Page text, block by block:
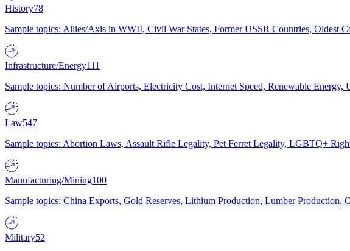
History78
Sample topics: Allies/Axis in WWII, Civil War States, Former USSR Countries, Oldest
Infrastructure/Energy111
Sample topics: Number of Airports, Electricity Cost, Internet Speed, Renewable Energy,
Law547
Sample topics: Abortion Laws, Assault Rifle Legality, Pet Ferret Legality, LGBTQ+
Manufacturing/Mining100
Sample topics: China Exports, Gold Reserves, Lithium Production, Lumber Production,
Military52